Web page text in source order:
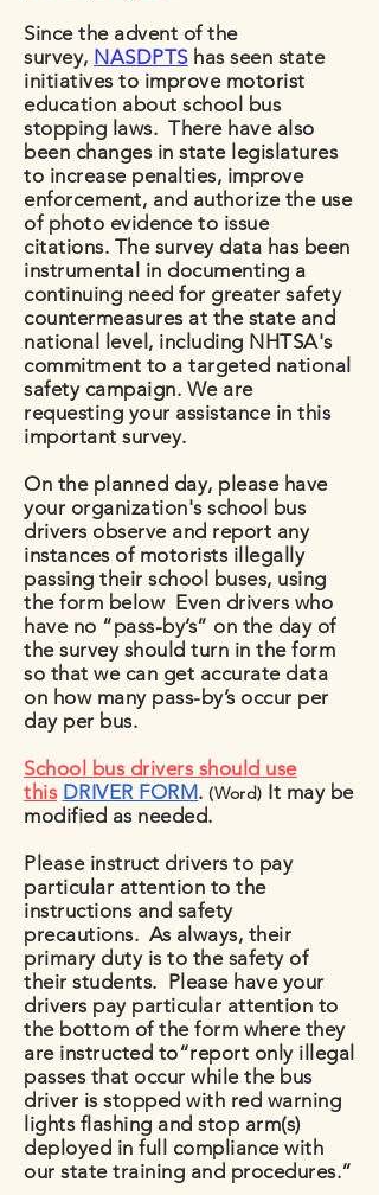
Since the advent of the
survey, NASDPTShas seen state
initiatives to improve motorist
education about school bus
stopping laws. There have also
been changes in state legislatures
to increase penalties, improve
enforcement, and authorize the use
of photo evidence to issue
citations. The survey data has been
instrumental in documenting a
continuing need for greater safety
countermeasures at the state and
national level, including NHTSA's
commitment to a targeted national
safety campaign. We are
requesting your assistance in this
important survey.
On the planned day, please have
your organization's school bus
drivers observe and report any
instances of motorists illegally
passing their school buses, using
the form below Even drivers who
have no “pass-by’s” on the day of
the survey should turn in the form
so that we can get accurate data
on how many pass-by’s occur per
day per bus.
School bus drivers should use
this DRIVER FORM.(Word) It may be
modified as needed.
Please instruct drivers to pay
particular attention to the
instructions and safety
precautions. As always, their
primary duty is to the safety of
their students. Please have your
drivers pay particular attention to
the bottom of the form where they
are instructed to“report only illegal
passes that occur while the bus
driver is stopped with red warning
lights flashing and stop arm(s)
deployed in full compliance with
our state training and procedures.”